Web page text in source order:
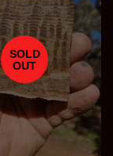
SOLD
OUT